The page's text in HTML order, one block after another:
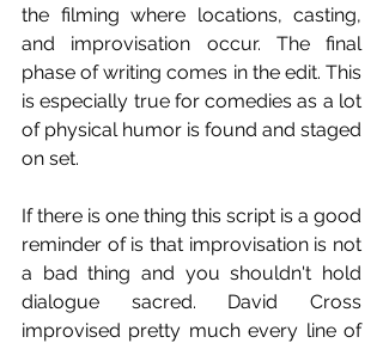
the filming where locations, casting,
and improvisation occur. The final
phase of writing comes in the edit. This
is especially true for comedies as a lot
of physical humor is found and staged
on set.
If there is one thing this script is a good
reminder of is that improvisation is not
a bad thing and you shouldn't hold
dialogue sacred. David Cross
improvised pretty much every line of